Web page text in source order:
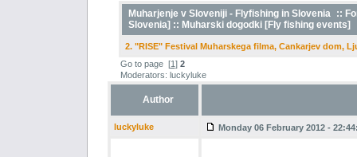
Muharjenje v Sloveniji - Flyfishing in Slovenia ::
Slovenia] :: Muharski dogodki [Fly fishing events]
2. "RISE" Festival Muharskega filma, Cankarjev dom,
Go to page [1] 2
Moderators: luckyluke
Author
luckyluke Monday 06 February 2012 -